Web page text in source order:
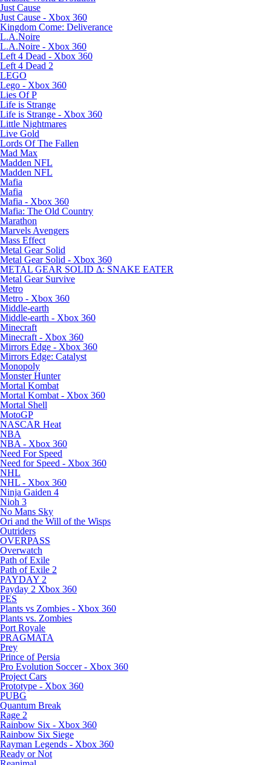
Just Cause
Just Cause - Xbox 360
Kingdom Come: Deliverance
L.A.Noire
L.A.Noire - Xbox 360
Left 4 Dead - Xbox 360
Left 4 Dead 2
LEGO
Lego - Xbox 360
Lies Of P
Life is Strange
Life is Strange - Xbox 360
Little Nightmares
Live Gold
Lords Of The Fallen
Mad Max
Madden NFL
Madden NFL
Mafia
Mafia
Mafia - Xbox 360
Mafia: The Old Country
Marathon
Marvels Avengers
Mass Effect
Metal Gear Solid
Metal Gear Solid - Xbox 360
METAL GEAR SOLID Δ: SNAKE EATER
Metal Gear Survive
Metro
Metro - Xbox 360
Middle-earth
Middle-earth - Xbox 360
Minecraft
Minecraft - Xbox 360
Mirrors Edge - Xbox 360
Mirrors Edge: Catalyst
Monopoly
Monster Hunter
Mortal Kombat
Mortal Kombat - Xbox 360
Mortal Shell
MotoGP
NASCAR Heat
NBA
NBA - Xbox 360
Need For Speed
Need for Speed - Xbox 360
NHL
NHL - Xbox 360
Ninja Gaiden 4
Nioh 3
No Mans Sky
Ori and the Will of the Wisps
Outriders
OVERPASS
Overwatch
Path of Exile
Path of Exile 2
PAYDAY 2
Payday 2 Xbox 360
PES
Plants vs Zombies - Xbox 360
Plants vs. Zombies
Port Royale
PRAGMATA
Prey
Prince of Persia
Pro Evolution Soccer - Xbox 360
Project Cars
Prototype - Xbox 360
PUBG
Quantum Break
Rage 2
Rainbow Six - Xbox 360
Rainbow Six Siege
Rayman Legends - Xbox 360
Ready or Not